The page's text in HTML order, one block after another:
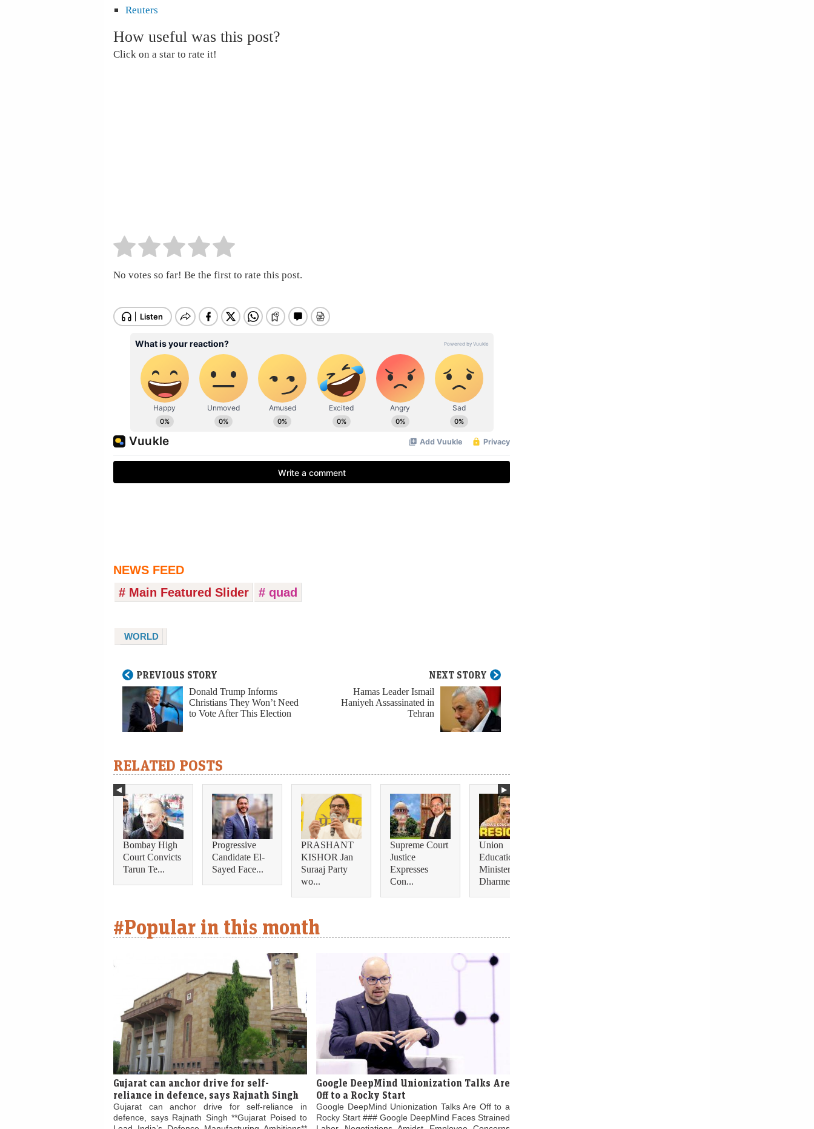
Reuters
How useful was this post?
Click on a star to rate it!
No votes so far! Be the first to rate this post.
NEWS FEED
# Main Featured Slider
# quad
WORLD
PREVIOUS STORY
Donald Trump Informs
Christians They Won’t Need
to Vote After This Election
NEXT STORY
Hamas Leader Ismail
Haniyeh Assassinated in
Tehran
RELATED POSTS
Bombay High
Court Convicts
Tarun Te...
Progressive
Candidate El-
Sayed Face...
PRASHANT
KISHOR Jan
Suraaj Party
wo...
Supreme Court
Justice
Expresses
Con...
Union
Education
Minister
Dharmendra...
#Popular in this month
Gujarat can anchor drive for self-
reliance in defence, says Rajnath Singh
Gujarat can anchor drive for self-reliance in
defence, says Rajnath Singh **Gujarat Poised to
Google DeepMind Unionization Talks Are
Off to a Rocky Start
Google DeepMind Unionization Talks Are Off to a
Rocky Start ### Google DeepMind Faces Strained